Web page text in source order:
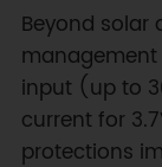
Beyond solar
management
input (up to
current for
protections